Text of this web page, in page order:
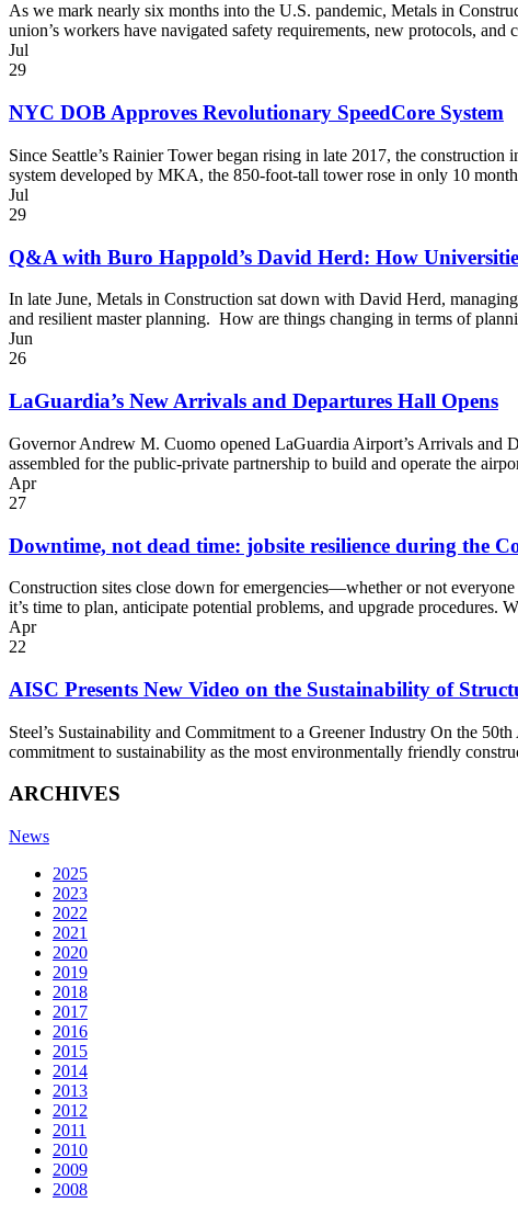
As we mark nearly six months into the U.S. pandemic, Metals in
union’s workers have navigated safety requirements, new protocols,
Jul
29
NYC DOB Approves Revolutionary SpeedCore System
Since Seattle’s Rainier Tower began rising in late 2017, the
system developed by MKA, the 850-foot-tall tower rose in only 10
Jul
29
Q&A with Buro Happold’s David Herd: How
In late June, Metals in Construction sat down with David Herd,
and resilient master planning. How are things changing in terms of
Jun
26
LaGuardia’s New Arrivals and Departures Hall Opens
Governor Andrew M. Cuomo opened LaGuardia Airport’s Arrivals and
assembled for the public-private partnership to build and operate the
Apr
27
Downtime, not dead time: jobsite resilience during the
Construction sites close down for emergencies—whether or not
it’s time to plan, anticipate potential problems, and upgrade
Apr
22
AISC Presents New Video on the Sustainability of
Steel’s Sustainability and Commitment to a Greener Industry On the
commitment to sustainability as the most environmentally friendly
ARCHIVES
News
2025
2023
2022
2021
2020
2019
2018
2017
2016
2015
2014
2013
2012
2011
2010
2009
2008